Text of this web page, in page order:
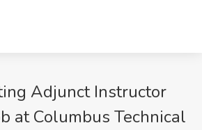
Adjunct Instructor
at Columbus Technical